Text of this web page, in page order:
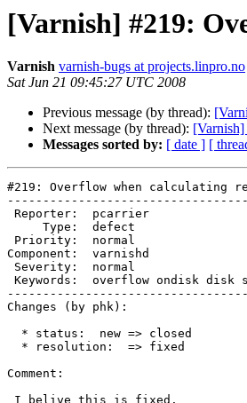
[Varnish] #219:
Varnish varnish-bugs at projects.linpro.no
Sat Jun 21 09:45:27 UTC 2008
Previous message (by thread):
Next message (by thread):
Messages sorted by: [ date ] [
#219: Overflow when calculating
Component:  varnishd
Changes (by phk):
Comment: